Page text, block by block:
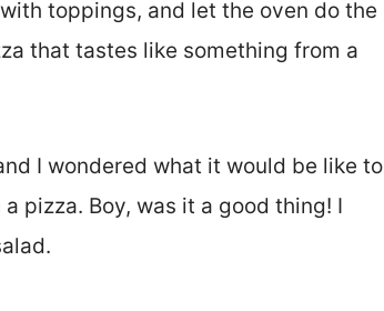
toppings, and let the oven do the
that tastes like something from a
I wondered what it would be like to
pizza. Boy, was it a good thing! I